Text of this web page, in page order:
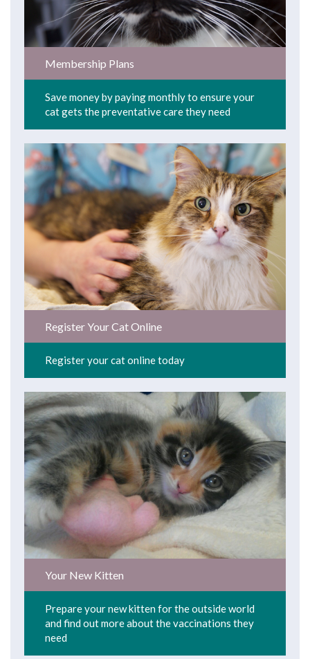
Membership Plans
Save money by paying monthly to ensure your
cat gets the preventative care they need
Register Your Cat Online
Register your cat online today
Your New Kitten
Prepare your new kitten for the outside world
and find out more about the vaccinations they
need